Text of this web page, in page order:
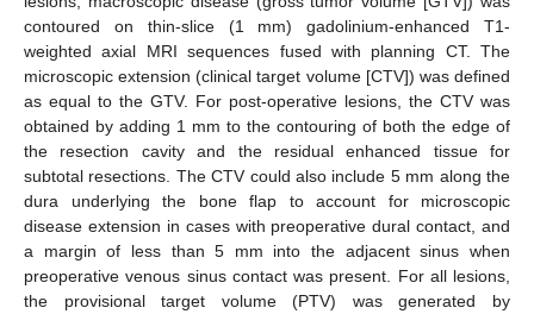
contoured on thin-slice (1 mm) gadolinium-enhanced T1-
weighted axial MRI sequences fused with planning CT. The
microscopic extension (clinical target volume [CTV]) was defined
as equal to the GTV. For post-operative lesions, the CTV was
obtained by adding 1 mm to the contouring of both the edge of
the resection cavity and the residual enhanced tissue for
subtotal resections. The CTV could also include 5 mm along the
dura underlying the bone flap to account for microscopic
disease extension in cases with preoperative dural contact, and
a margin of less than 5 mm into the adjacent sinus when
preoperative venous sinus contact was present. For all lesions,
the provisional target volume (PTV) was generated by